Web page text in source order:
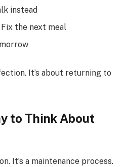
instead
the next meal
It’s about returning to
to Think About
It’s a maintenance process.